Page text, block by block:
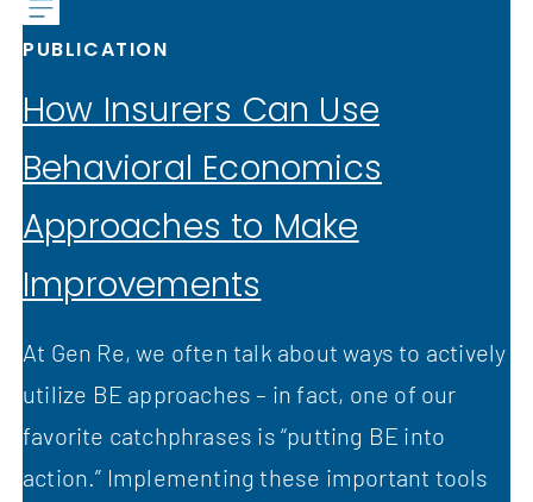
PUBLICATION
How Insurers Can Use
Behavioral Economics
Approaches to Make
Improvements
At Gen Re, we often talk about ways to actively
utilize BE approaches – in fact, one of our
favorite catchphrases is “putting BE into
action.” Implementing these important tools